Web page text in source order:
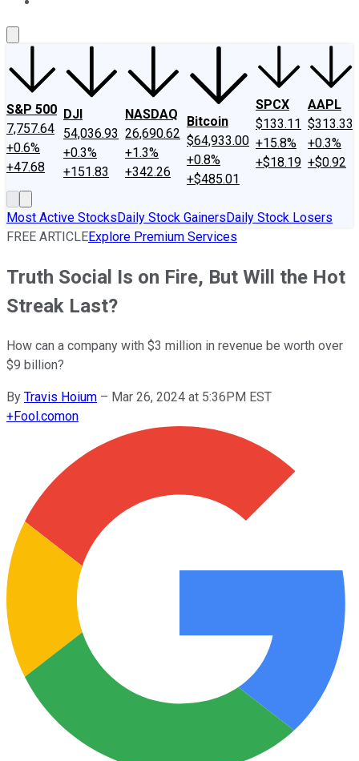
S&P 500
7,757.64
+0.6%
+47.68
DJI
54,036.93
+0.3%
+151.83
NASDAQ
26,690.62
+1.3%
+342.26
Bitcoin
$64,933.00
+0.8%
+$485.01
SPCX
$133.11
+15.8%
+$18.19
AAPL
$313.33
+0.3%
+$0.92
Most Active StocksDaily Stock GainersDaily Stock Losers
FREE ARTICLEExplore Premium Services
Truth Social Is on Fire, But Will the Hot
Streak Last?
How can a company with $3 million in revenue be worth over
$9 billion?
By Travis Hoium – Mar 26, 2024 at 5:36PM EST
+Fool.comon